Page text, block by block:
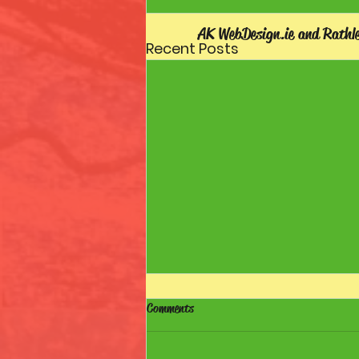
Recent Posts
Comments
AK WebDesign.ie and